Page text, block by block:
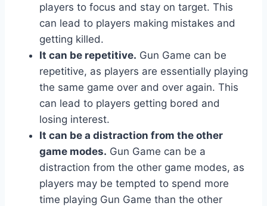
players to focus and stay on target. This
can lead to players making mistakes and
getting killed.
It can be repetitive. Gun Game can be
repetitive, as players are essentially playing
the same game over and over again. This
can lead to players getting bored and
losing interest.
It can be a distraction from the other
game modes. Gun Game can be a
distraction from the other game modes, as
players may be tempted to spend more
time playing Gun Game than the other